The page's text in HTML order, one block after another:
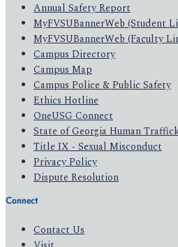
Annual Safety Report
MyFVSUBannerWeb (Student
MyFVSUBannerWeb (Faculty
Campus Directory
Campus Map
Campus Police & Public Safety
Ethics Hotline
OneUSG Connect
State of Georgia Human
Title IX - Sexual Misconduct
Privacy Policy
Dispute Resolution
Connect
Contact Us